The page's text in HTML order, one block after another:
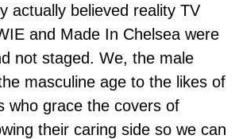
actually believed reality TV
and Made In Chelsea were
not staged. We, the male
masculine age to the likes of
who grace the covers of
their caring side so we can